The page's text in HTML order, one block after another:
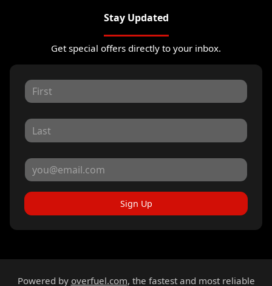
Stay Updated
Get special offers directly to your inbox.
Sign Up
Powered by overfuel.com, the fastest and most reliable